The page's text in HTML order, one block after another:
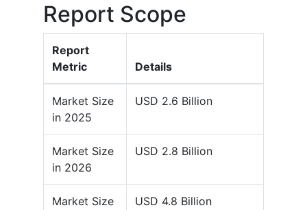
Report Scope
Report
Metric
Details
Market Size
in 2025
USD 2.6 Billion
Market Size
in 2026
USD 2.8 Billion
Market Size
USD 4.8 Billion